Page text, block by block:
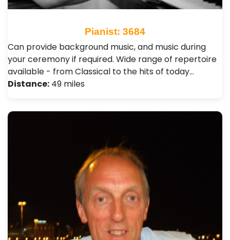
Pianist: 3684
Can provide background music, and music during
your ceremony if required. Wide range of repertoire
available - from Classical to the hits of today…
Distance: 49 miles